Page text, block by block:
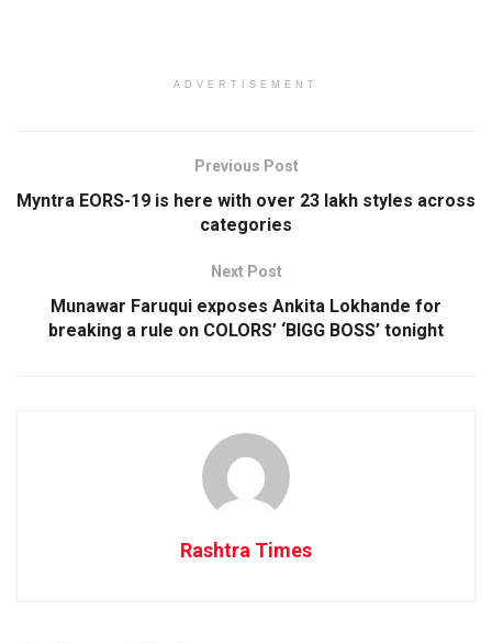
ADVERTISEMENT
Previous Post
Myntra EORS-19 is here with over 23 lakh styles across
categories
Next Post
Munawar Faruqui exposes Ankita Lokhande for
breaking a rule on COLORS’ ‘BIGG BOSS’ tonight
Rashtra Times